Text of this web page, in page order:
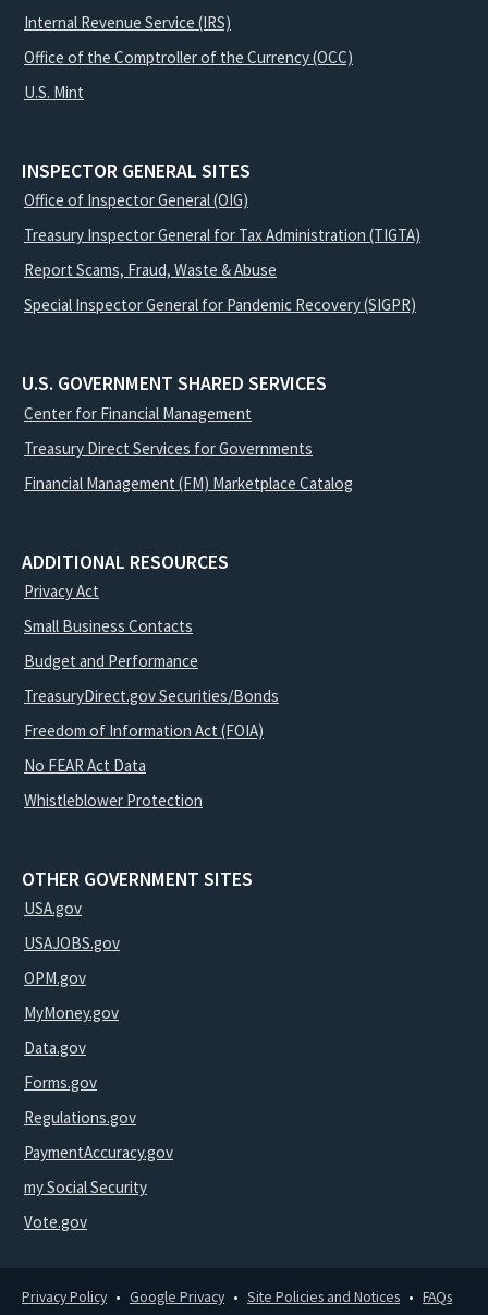
Internal Revenue Service (IRS)
Office of the Comptroller of the Currency (OCC)
U.S. Mint
INSPECTOR GENERAL SITES
Office of Inspector General (OIG)
Treasury Inspector General for Tax Administration (TIGTA)
Report Scams, Fraud, Waste & Abuse
Special Inspector General for Pandemic Recovery (SIGPR)
U.S. GOVERNMENT SHARED SERVICES
Center for Financial Management
Treasury Direct Services for Governments
Financial Management (FM) Marketplace Catalog
ADDITIONAL RESOURCES
Privacy Act
Small Business Contacts
Budget and Performance
TreasuryDirect.gov Securities/Bonds
Freedom of Information Act (FOIA)
No FEAR Act Data
Whistleblower Protection
OTHER GOVERNMENT SITES
USA.gov
USAJOBS.gov
OPM.gov
MyMoney.gov
Data.gov
Forms.gov
Regulations.gov
PaymentAccuracy.gov
my Social Security
Vote.gov
Privacy Policy Google Privacy Site Policies and Notices
FAQs